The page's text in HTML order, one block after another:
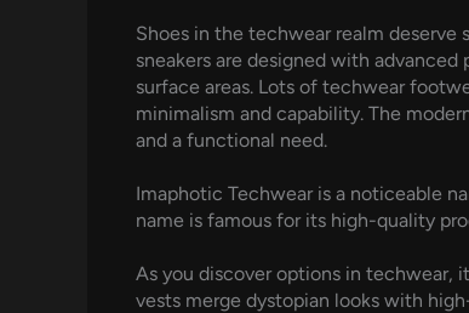
Shoes in the techwear realm deserve
sneakers are designed with
surface areas. Lots of techwear
minimalism and capability. The
and a functional need.
Imaphotic Techwear is a noticeable
name is famous for its high-quality
As you discover options in techwear,
vests merge dystopian looks with